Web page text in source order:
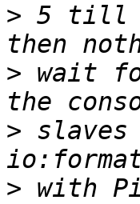
> 5 till
> wait
>
> with